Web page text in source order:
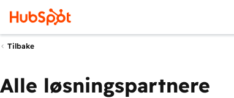
Tilbake
Alle løsningspartnere